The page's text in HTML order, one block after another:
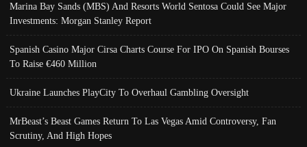
Marina Bay Sands (MBS) And Resorts World Sentosa Could See Major
Investments: Morgan Stanley Report
Spanish Casino Major Cirsa Charts Course For IPO On Spanish Bourses
To Raise €460 Million
Ukraine Launches PlayCity To Overhaul Gambling Oversight
MrBeast’s Beast Games Return To Las Vegas Amid Controversy, Fan
Scrutiny, And High Hopes